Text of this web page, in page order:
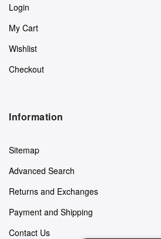
Login
My Cart
Wishlist
Checkout
Information
Sitemap
Advanced Search
Returns and Exchanges
Payment and Shipping
Contact Us